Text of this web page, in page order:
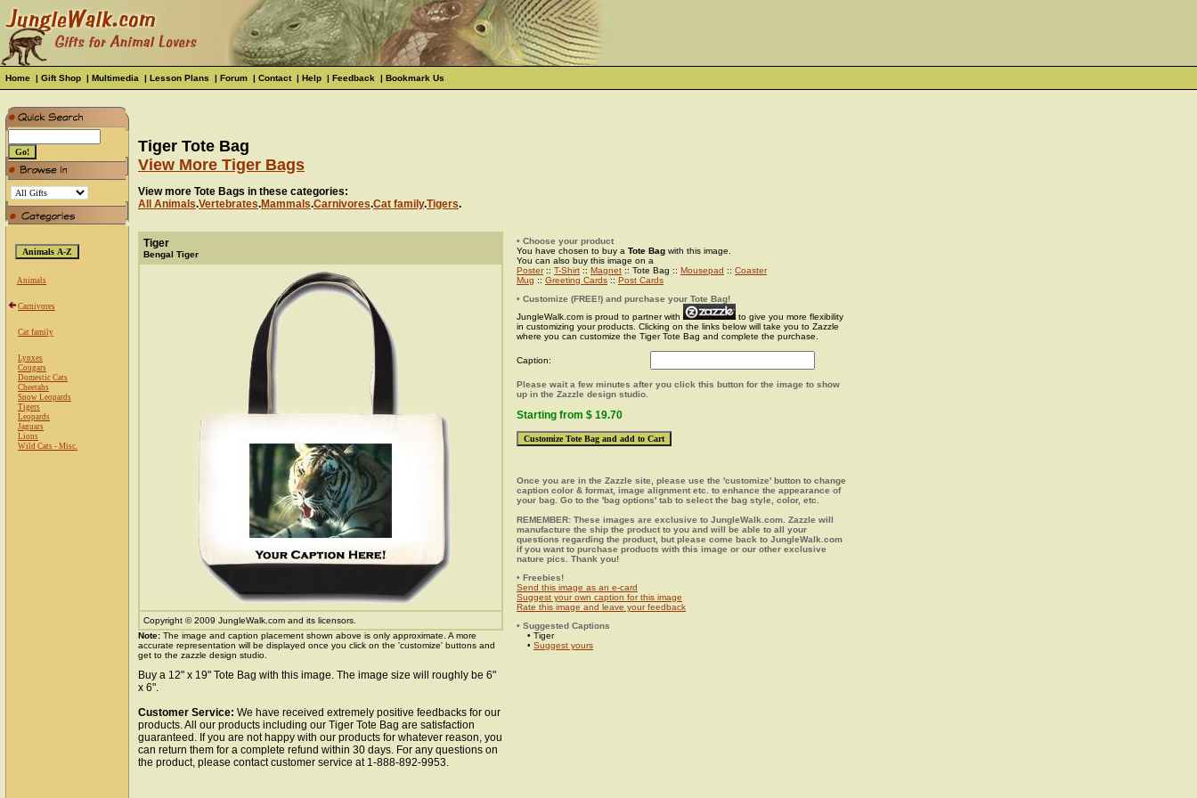
Home | Gift Shop | Multimedia | Lesson Plans | Forum | Contact| Help | Feedback | Bookmark Us
Animals
Carnivores
Cat family
Lynxes
Cougars
Domestic Cats
Cheetahs
Snow Leopards
Tigers
Leopards
Jaguars
Lions
Wild Cats - Misc.
Tiger Tote Bag
View More Tiger Bags
View more Tote Bags in these categories:
All Animals.Vertebrates.Mammals.Carnivores.Cat family.Tigers.
Tiger
Bengal Tiger
Copyright © 2009 JungleWalk.com and its licensors.
Note: The image and caption placement shown above is only approximate. A more
accurate representation will be displayed once you click on the 'customize' buttons and
get to the zazzle design studio.
• Choose your product
You have chosen to buy a Tote Bag with this image.
You can also buy this image on a
Poster:: T-Shirt :: Magnet :: Tote Bag :: Mousepad :: Coaster
Mug :: Greeting Cards :: Post Cards
• Customize (FREE!) and purchase your Tote Bag!
JungleWalk.com is proud to partner with
to give you more flexibility
in customizing your products. Clicking on the links below will take you to Zazzle
where you can customize the Tiger Tote Bag and complete the purchase.
Caption:
Please wait a few minutes after you click this button for the image to show
up in the Zazzle design studio.
Starting from $ 19.70
Once you are in the Zazzle site, please use the 'customize' button to change
caption color & format, image alignment etc. to enhance the appearance of
your bag. Go to the 'bag options' tab to select the bag style, color, etc.
REMEMBER: These images are exclusive to JungleWalk.com. Zazzle will
manufacture the ship the product to you and will be able to all your
questions regarding the product, but please come back to JungleWalk.com
if you want to purchase products with this image or our other exclusive
nature pics. Thank you!
• Freebies!
Send this image as an e-card
Suggest your own caption for this image
Rate this image and leave your feedback
• Suggested Captions
• Tiger
• Suggest yours
Buy a 12" x 19" Tote Bag with this image. The image size will roughly be 6"
x 6".
Customer Service: We have received extremely positive feedbacks for our
products. All our products including our Tiger Tote Bag are satisfaction
guaranteed. If you are not happy with our products for whatever reason, you
can return them for a complete refund within 30 days. For any questions on
the product, please contact customer service at 1-888-892-9953.